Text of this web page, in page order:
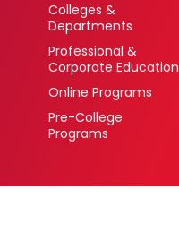
Colleges &
Departments
Professional &
Corporate Education
Online Programs
Pre-College
Programs